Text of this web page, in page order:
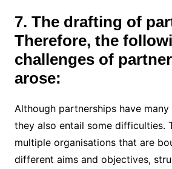
7. The drafting of
Therefore, the
challenges of
arose:
Although partnerships have
they also entail some difficulties.
multiple organisations that are
different aims and objectives,